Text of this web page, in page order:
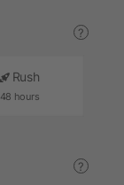
?
Rush
48 hours
?